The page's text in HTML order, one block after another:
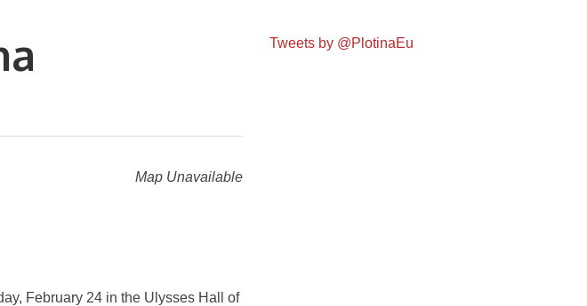
Map Unavailable
February 24 in the Ulysses Hall of
Tweets by @PlotinaEu